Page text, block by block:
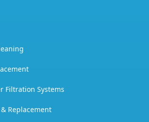
Filtration Systems
Replacement